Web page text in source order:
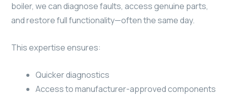
boiler, we can diagnose faults, access genuine parts,
and restore full functionality—often the same day.
This expertise ensures:
Quicker diagnostics
Access to manufacturer-approved components